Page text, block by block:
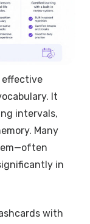
effective
It
intervals,
Many
in
with